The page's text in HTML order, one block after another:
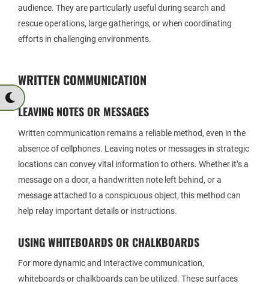
audience. They are particularly useful during search and
rescue operations, large gatherings, or when coordinating
efforts in challenging environments.
WRITTEN COMMUNICATION
LEAVING NOTES OR MESSAGES
Written communication remains a reliable method, even in the
absence of cellphones. Leaving notes or messages in strategic
locations can convey vital information to others. Whether it’s a
message on a door, a handwritten note left behind, or a
message attached to a conspicuous object, this method can
help relay important details or instructions.
USING WHITEBOARDS OR CHALKBOARDS
For more dynamic and interactive communication,
whiteboards or chalkboards can be utilized. These surfaces